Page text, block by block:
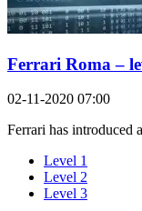
Ferrari Roma –
02-11-2020 07:00
Ferrari has introduced
Level 1
Level 2
Level 3